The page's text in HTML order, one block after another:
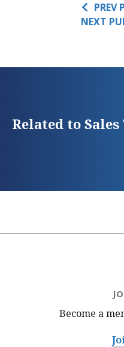
PREV
NEXT
Related to Sales
Become a